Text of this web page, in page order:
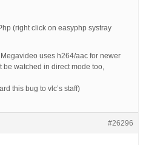
(right click on easyphp systray
uses h264/aac for newer
be watched in direct mode too,
this bug to vlc’s staff)
#26296